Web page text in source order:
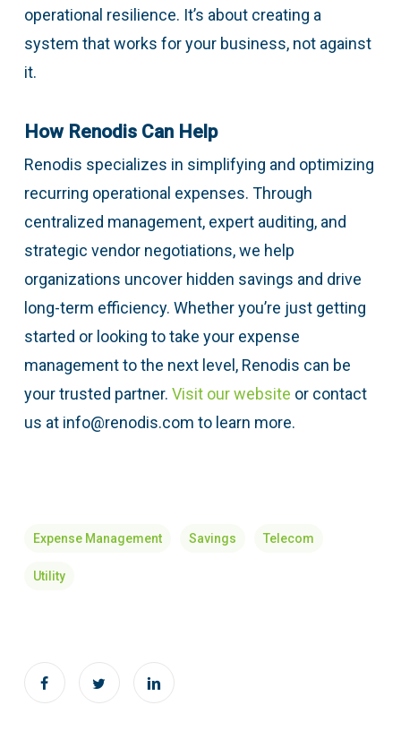
operational resilience. It’s about creating a
system that works for your business, not against
it.
How Renodis Can Help
Renodis specializes in simplifying and optimizing
recurring operational expenses. Through
centralized management, expert auditing, and
strategic vendor negotiations, we help
organizations uncover hidden savings and drive
long-term efficiency. Whether you’re just getting
started or looking to take your expense
management to the next level, Renodis can be
your trusted partner. Visit our website or contact
us at info@renodis.com to learn more.
Expense Management Savings Telecom
Utility